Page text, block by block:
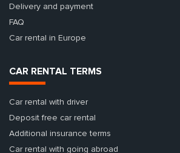
Delivery and payment
FAQ
Car rental in Europe
CAR RENTAL TERMS
Car rental with driver
Deposit free car rental
Additional insurance terms
Car rental with going abroad